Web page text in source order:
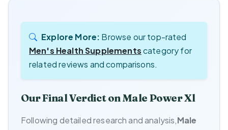
Explore More: Browse our top-rated
Men's Health Supplementscategory for
related reviews and comparisons.
Our Final Verdict on Male Power Xl
Following detailed research and analysis,Male